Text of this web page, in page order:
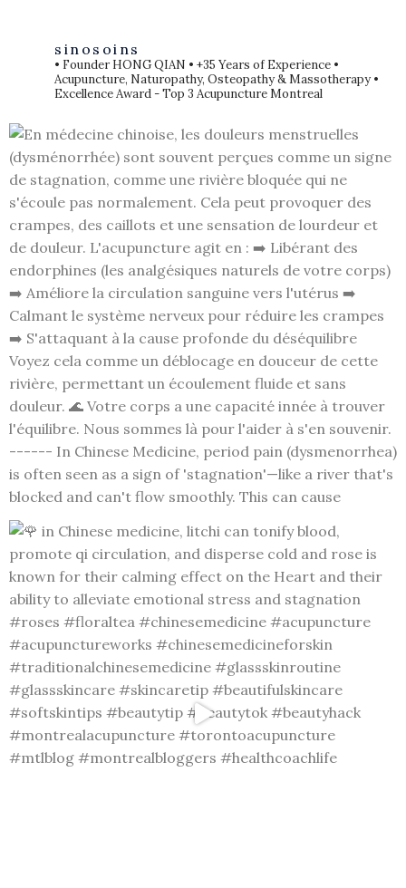
sinosoins
• Founder HONG QIAN • +35 Years of Experience •
Acupuncture, Naturopathy, Osteopathy & Massotherapy •
Excellence Award - Top 3 Acupuncture Montreal